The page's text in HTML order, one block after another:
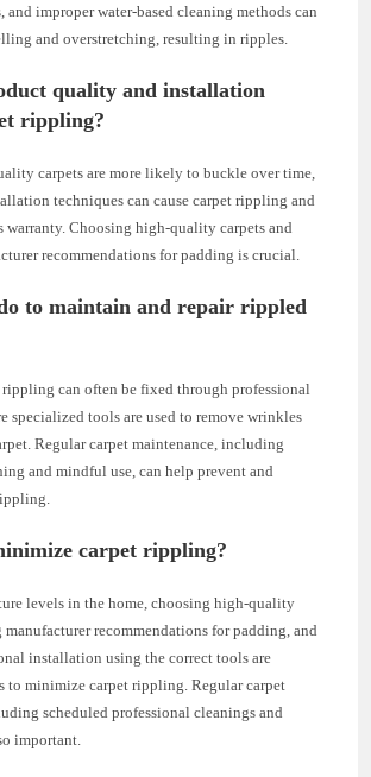
improper water-based cleaning methods can
and overstretching, resulting in ripples.
quality and installation
rippling?
carpets are more likely to buckle over time,
techniques can cause carpet rippling and
warranty. Choosing high-quality carpets and
recommendations for padding is crucial.
to maintain and repair rippled
can often be fixed through professional
specialized tools are used to remove wrinkles
Regular carpet maintenance, including
and mindful use, can help prevent and
carpet rippling?
levels in the home, choosing high-quality
recommendations for padding, and
installation using the correct tools are
to minimize carpet rippling. Regular carpet
scheduled professional cleanings and
important.